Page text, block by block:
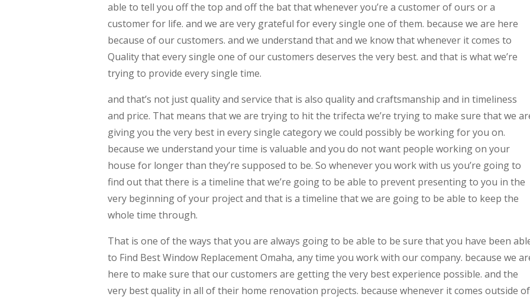
able to tell you off the top and off the bat that whenever you’re a customer of ours or a
customer for life. and we are very grateful for every single one of them. because we are here
because of our customers. and we understand that and we know that whenever it comes to
Quality that every single one of our customers deserves the very best. and that is what we’re
trying to provide every single time.
and that’s not just quality and service that is also quality and craftsmanship and in timeliness
and price. That means that we are trying to hit the trifecta we’re trying to make sure that we
giving you the very best in every single category we could possibly be working for you on.
because we understand your time is valuable and you do not want people working on your
house for longer than they’re supposed to be. So whenever you work with us you’re going to
find out that there is a timeline that we’re going to be able to prevent presenting to you in the
very beginning of your project and that is a timeline that we are going to be able to keep the
whole time through.
That is one of the ways that you are always going to be able to be sure that you have been
to Find Best Window Replacement Omaha, any time you work with our company. because we
here to make sure that our customers are getting the very best experience possible. and the
very best quality in all of their home renovation projects. because whenever it comes outside of